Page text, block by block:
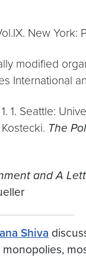
New York:
modified
International
1. 1. Seattle:
The
and A
Shiva